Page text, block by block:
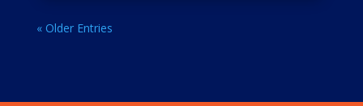
« Older Entries